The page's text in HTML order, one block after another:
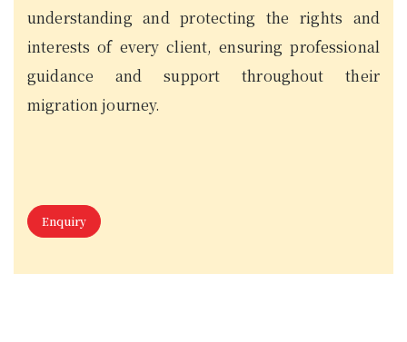
understanding and protecting the rights and
interests of every client, ensuring professional
guidance and support throughout their
migration journey.
Enquiry